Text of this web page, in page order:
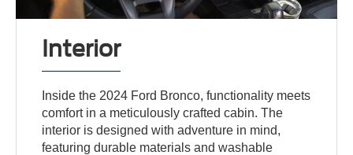
Interior
Inside the 2024 Ford Bronco, functionality meets
comfort in a meticulously crafted cabin. The
interior is designed with adventure in mind,
featuring durable materials and washable